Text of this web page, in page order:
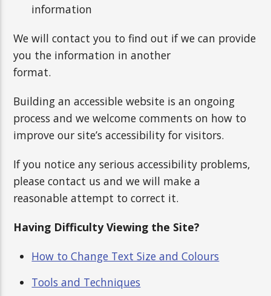
information
We will contact you to find out if we can provide
you the information in another
format.
Building an accessible website is an ongoing
process and we welcome comments on how to
improve our site’s accessibility for visitors.
If you notice any serious accessibility problems,
please contact us and we will make a
reasonable attempt to correct it.
Having Difficulty Viewing the Site?
How to Change Text Size and Colours
Tools and Techniques